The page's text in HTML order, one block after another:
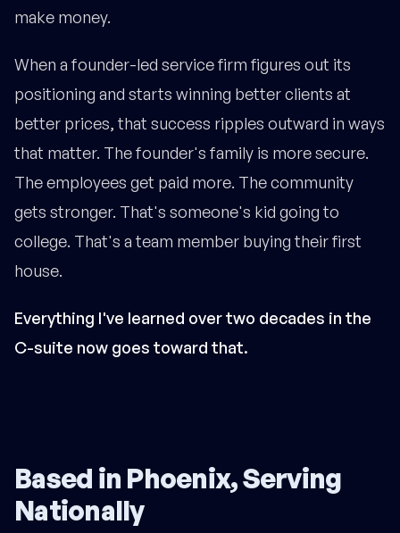
make money.
When a founder-led service firm figures out its
positioning and starts winning better clients at
better prices, that success ripples outward in ways
that matter. The founder's family is more secure.
The employees get paid more. The community
gets stronger. That's someone's kid going to
college. That's a team member buying their first
house.
Everything I've learned over two decades in the
C-suite now goes toward that.
Based in Phoenix, Serving
Nationally